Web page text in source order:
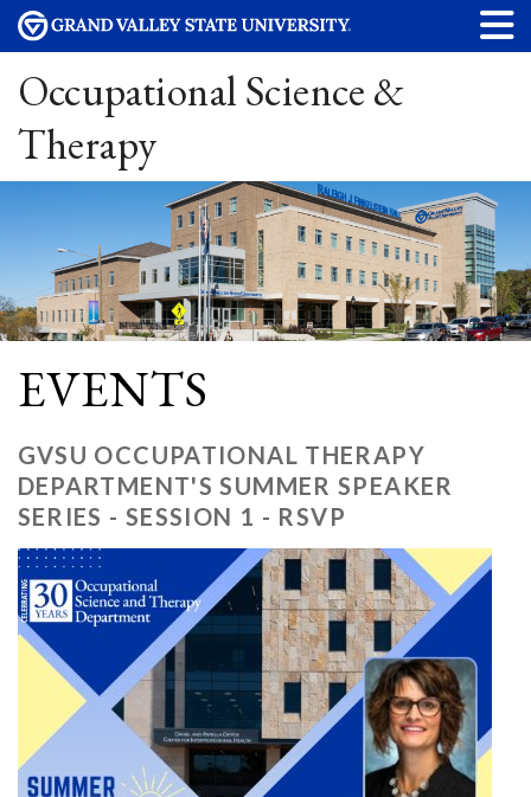
Occupational Science &
Therapy
EVENTS
GVSU OCCUPATIONAL THERAPY
DEPARTMENT'S SUMMER SPEAKER
SERIES - SESSION 1 - RSVP